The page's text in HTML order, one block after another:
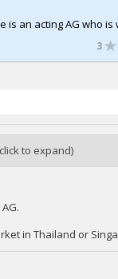
is an acting AG who
3
to expand)
in Thailand or